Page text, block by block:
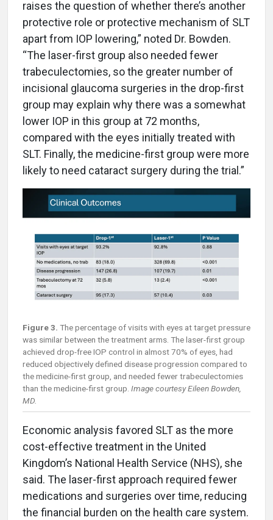
raises the question of whether there’s another
protective role or protective mechanism of SLT
apart from IOP lowering,” noted Dr. Bowden.
“The laser-first group also needed fewer
trabeculectomies, so the greater number of
incisional glaucoma surgeries in the drop-first
group may explain why there was a somewhat
lower IOP in this group at 72 months,
compared with the eyes initially treated with
SLT. Finally, the medicine-first group were more
likely to need cataract surgery during the trial.”
Figure 3. The percentage of visits with eyes at target pressure
was similar between the treatment arms. The laser-first group
achieved drop-free IOP control in almost 70% of eyes, had
reduced objectively defined disease progression compared to
the medicine-first group, and needed fewer trabeculectomies
than the medicine-first group. Image courtesy Eileen Bowden,
MD.
Economic analysis favored SLT as the more
cost-effective treatment in the United
Kingdom’s National Health Service (NHS), she
said. The laser-first approach required fewer
medications and surgeries over time, reducing
the financial burden on the health care system.